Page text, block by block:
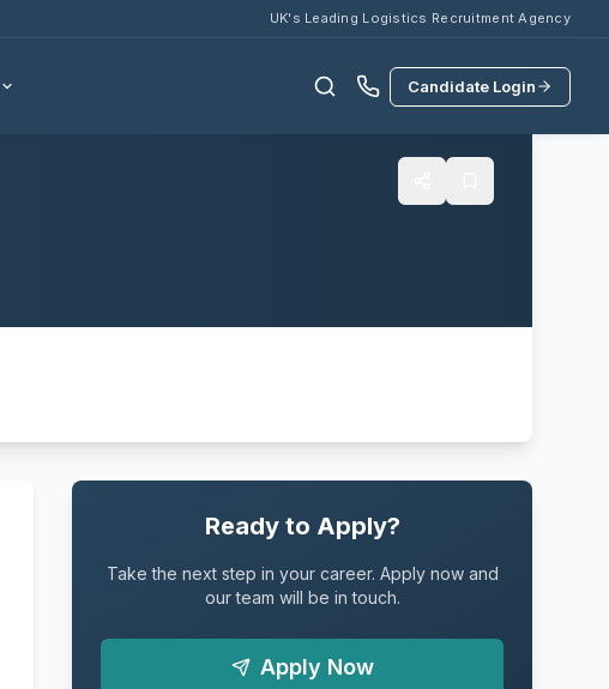
UK's Leading Logistics Recruitment Agency
Candidate Login
Ready to Apply?
Take the next step in your career. Apply now and
our team will be in touch.
Apply Now